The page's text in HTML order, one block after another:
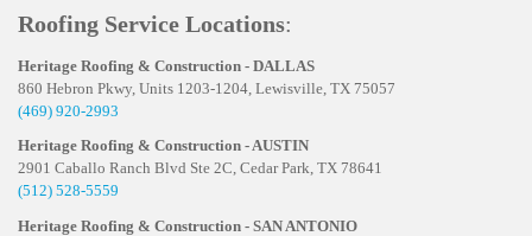
Roofing Service Locations:
Heritage Roofing & Construction - DALLAS
860 Hebron Pkwy, Units 1203-1204, Lewisville, TX 75057
(469) 920-2993
Heritage Roofing & Construction - AUSTIN
2901 Caballo Ranch Blvd Ste 2C, Cedar Park, TX 78641
(512) 528-5559
Heritage Roofing & Construction - SAN ANTONIO